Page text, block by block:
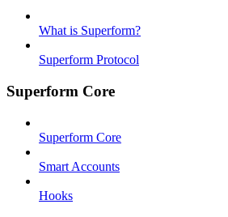
What is Superform?
Superform Protocol
Superform Core
Superform Core
Smart Accounts
Hooks